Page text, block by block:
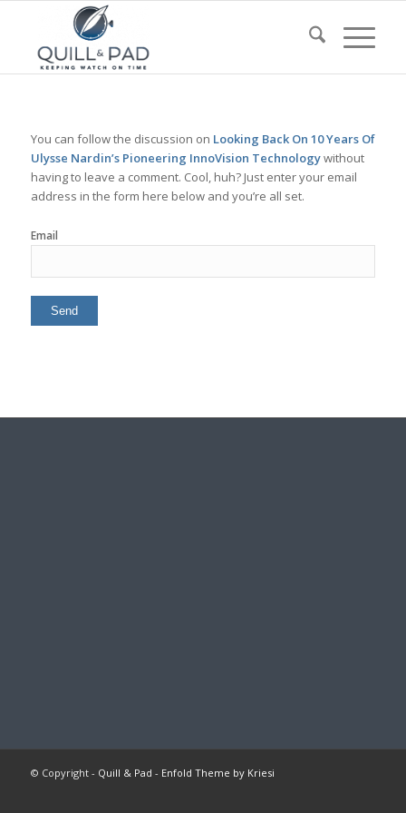
You can follow the discussion on Looking Back On 10 Years Of
Ulysse Nardin’s Pioneering InnoVision Technologywithout
having to leave a comment. Cool, huh? Just enter your email
address in the form here below and you’re all set.
Email
© Copyright - Quill & Pad - Enfold Theme by Kriesi